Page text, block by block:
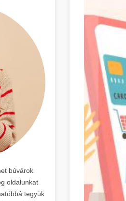
búvárok
oldalunkat
tegyük